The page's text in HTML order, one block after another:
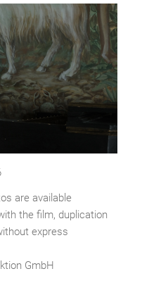
are available
the film, duplication
express
GmbH